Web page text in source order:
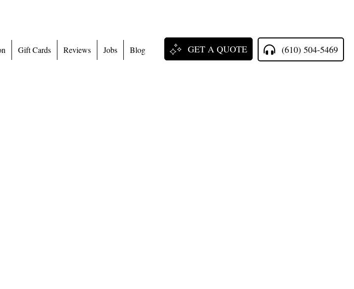
Gift Cards Reviews Jobs Blog GET A QUOTE (610) 504-5469